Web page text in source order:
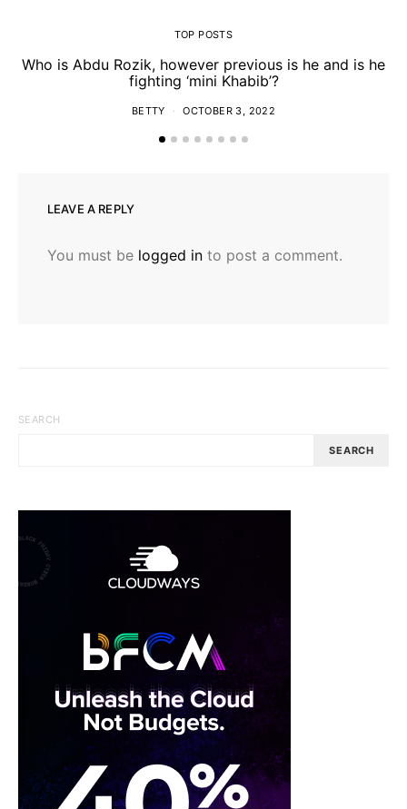
TOP POSTS
Who is Abdu Rozik, however previous is he and is he
fighting ‘mini Khabib’?
BETTY OCTOBER 3, 2022
LEAVE A REPLY
You must be logged in to post a comment.
SEARCH
SEARCH